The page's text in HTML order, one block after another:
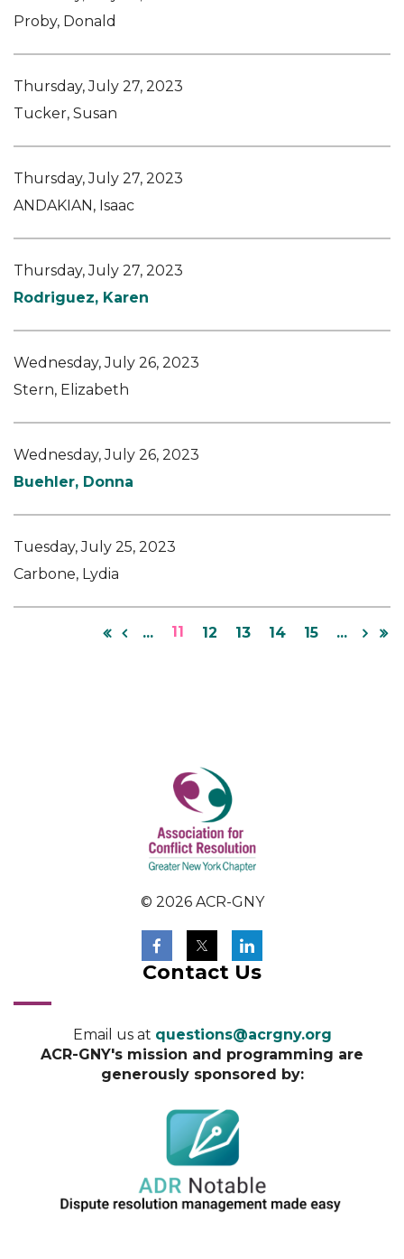
Proby, Donald
Thursday, July 27, 2023
Tucker, Susan
Thursday, July 27, 2023
ANDAKIAN, Isaac
Thursday, July 27, 2023
Rodriguez, Karen
Wednesday, July 26, 2023
Stern, Elizabeth
Wednesday, July 26, 2023
Buehler, Donna
Tuesday, July 25, 2023
Carbone, Lydia
... 11 12 13 14 15 ...
© 2026 ACR-GNY
Contact Us
Email us at questions@acrgny.org
ACR-GNY's mission and programming are
generously sponsored by: